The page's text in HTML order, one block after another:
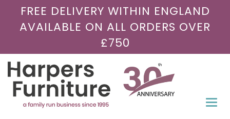
FREE DELIVERY WITHIN ENGLAND
AVAILABLE ON ALL ORDERS OVER
£750